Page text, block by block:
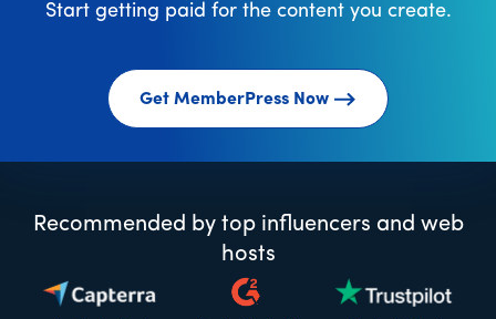
Start getting paid for the content you create.
Get MemberPress Now
Recommended by top influencers and web
hosts